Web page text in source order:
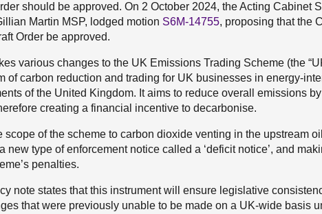
should be approved. On 2 October 2024, the Acting Cabinet
Martin MSP, lodged motion S6M-14755, proposing that the
Order be approved.
various changes to the UK Emissions Trading Scheme (the
of carbon reduction and trading for UK businesses in energy-
of the United Kingdom. It aims to reduce overall emissions
creating a financial incentive to decarbonise.
scope of the scheme to carbon dioxide venting in the upstream
new type of enforcement notice called a ‘deficit notice’, and
penalties.
note states that this instrument will ensure legislative
that were previously unable to be made on a UK-wide basis